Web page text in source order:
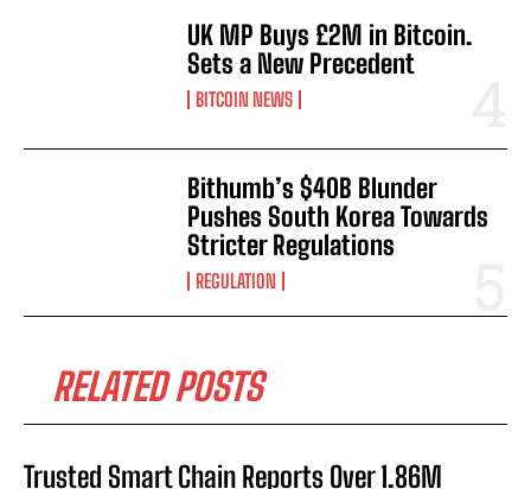
UK MP Buys £2M in Bitcoin.
Sets a New Precedent
BITCOIN NEWS
Bithumb’s $40B Blunder
Pushes South Korea Towards
Stricter Regulations
REGULATION
RELATED POSTS
Trusted Smart Chain Reports Over 1.86M